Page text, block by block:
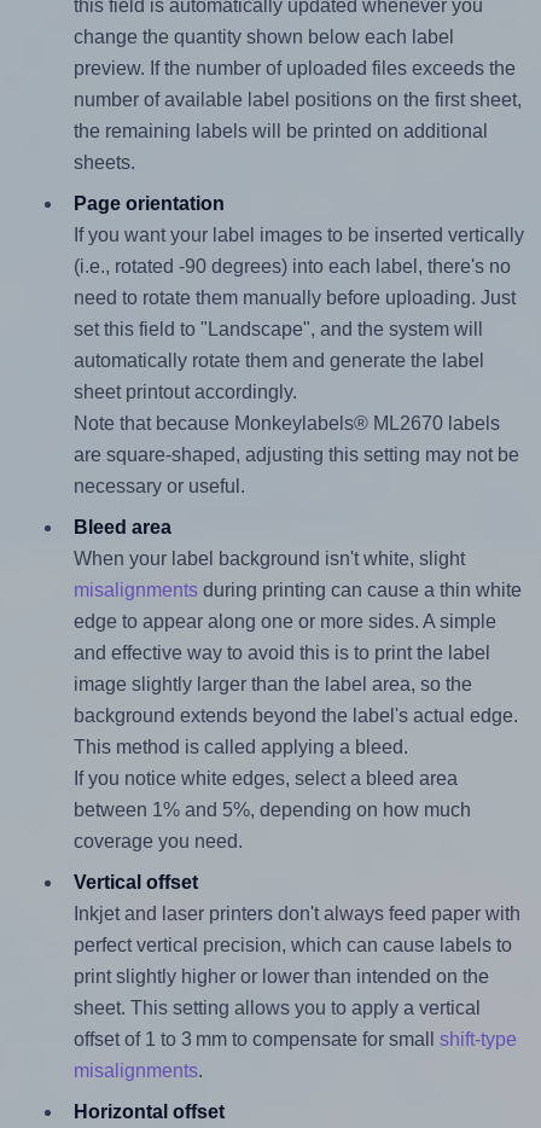
this field is automatically updated whenever you
change the quantity shown below each label
preview. If the number of uploaded files exceeds the
number of available label positions on the first sheet,
the remaining labels will be printed on additional
sheets.
Page orientation
If you want your label images to be inserted vertically
(i.e., rotated -90 degrees) into each label, there's no
need to rotate them manually before uploading. Just
set this field to "Landscape", and the system will
automatically rotate them and generate the label
sheet printout accordingly.
Note that because Monkeylabels® ML2670 labels
are square-shaped, adjusting this setting may not be
necessary or useful.
Bleed area
When your label background isn't white, slight
misalignmentsduring printing can cause a thin white
edge to appear along one or more sides. A simple
and effective way to avoid this is to print the label
image slightly larger than the label area, so the
background extends beyond the label's actual edge.
This method is called applying a bleed.
If you notice white edges, select a bleed area
between 1% and 5%, depending on how much
coverage you need.
Vertical offset
Inkjet and laser printers don't always feed paper with
perfect vertical precision, which can cause labels to
print slightly higher or lower than intended on the
sheet. This setting allows you to apply a vertical
offset of 1 to 3 mm to compensate for small shift-type
misalignments.
Horizontal offset